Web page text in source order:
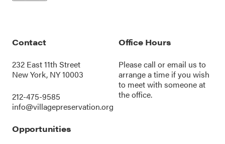
Contact
232 East 11th Street
New York, NY 10003
212-475-9585
info@villagepreservation.org
Office Hours
Please call oremail us to
arrange a time if you wish
to meet with someone at
the office.
Opportunities